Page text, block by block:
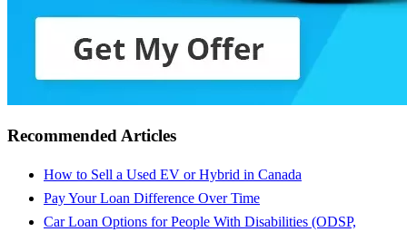
Recommended Articles
How to Sell a Used EV or Hybrid in Canada
Pay Your Loan Difference Over Time
Car Loan Options for People With Disabilities (ODSP,